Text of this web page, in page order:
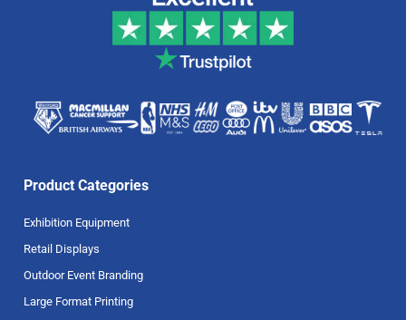
Product Categories
Exhibition Equipment
Retail Displays
Outdoor Event Branding
Large Format Printing